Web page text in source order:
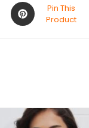
Pin This
Product